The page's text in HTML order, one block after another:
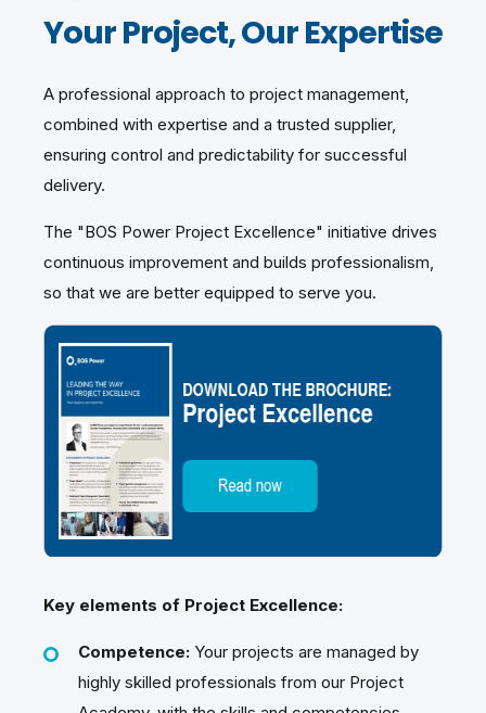
Your Project, Our Expertise
A professional approach to project management,
combined with expertise and a trusted supplier,
ensuring control and predictability for successful
delivery.
The "BOS Power Project Excellence" initiative drives
continuous improvement and builds professionalism,
so that we are better equipped to serve you.
Key elements of Project Excellence:
Competence: Your projects are managed by
highly skilled professionals from our Project